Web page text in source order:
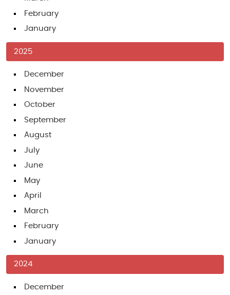
February
January
2025
December
November
October
September
August
July
June
May
April
March
February
January
2024
December